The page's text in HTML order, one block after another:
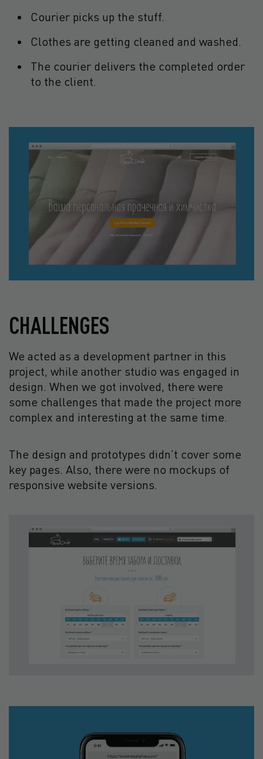
Courier picks up the stuff.
Clothes are getting cleaned and washed.
The courier delivers the completed order
to the client.
CHALLENGES
We acted as a development partner in this
project, while another studio was engaged in
design. When we got involved, there were
some challenges that made the project more
complex and interesting at the same time.
The design and prototypes didn’t cover some
key pages. Also, there were no mockups of
responsive website versions.